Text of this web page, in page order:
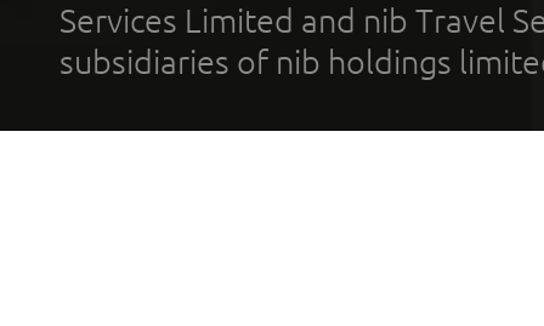
Services Limited and nib Travel
subsidiaries of nib holdings